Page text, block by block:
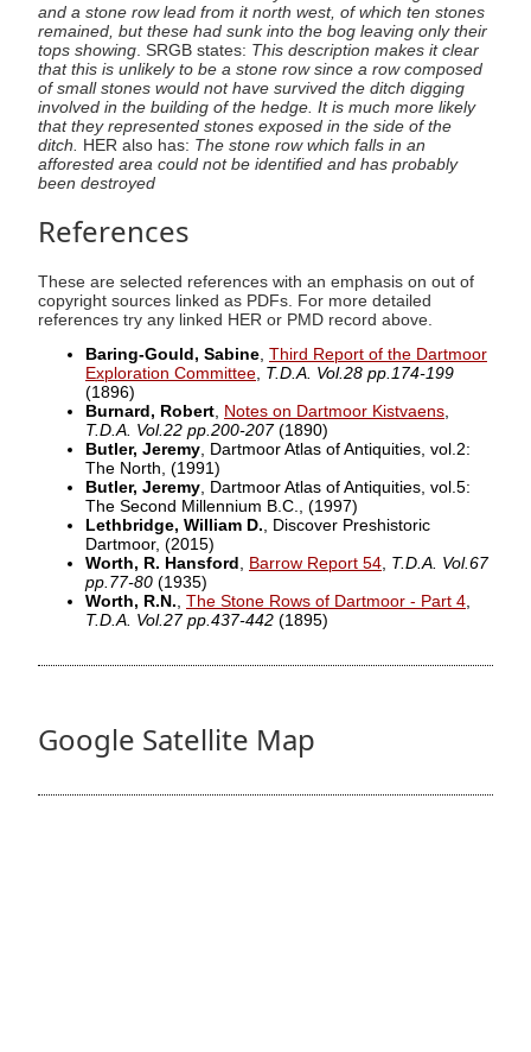
and a stone row lead from it north west, of which ten stones
remained, but these had sunk into the bog leaving only their
tops showing. SRGB states: This description makes it clear
that this is unlikely to be a stone row since a row composed
of small stones would not have survived the ditch digging
involved in the building of the hedge. It is much more likely
that they represented stones exposed in the side of the
ditch. HER also has: The stone row which falls in an
afforested area could not be identified and has probably
been destroyed
References
These are selected references with an emphasis on out of
copyright sources linked as PDFs. For more detailed
references try any linked HER or PMD record above.
Baring-Gould, Sabine, Third Report of the Dartmoor
Exploration Committee, T.D.A. Vol.28 pp.174-199
(1896)
Burnard, Robert, Notes on Dartmoor Kistvaens,
T.D.A. Vol.22 pp.200-207(1890)
Butler, Jeremy, Dartmoor Atlas of Antiquities, vol.2:
The North, (1991)
Butler, Jeremy, Dartmoor Atlas of Antiquities, vol.5:
The Second Millennium B.C., (1997)
Lethbridge, William D., Discover Preshistoric
Dartmoor, (2015)
Worth, R. Hansford , Barrow Report 54, T.D.A. Vol.67
pp.77-80 (1935)
Worth, R.N., The Stone Rows of Dartmoor - Part 4,
T.D.A. Vol.27 pp.437-442 (1895)
Google Satellite Map